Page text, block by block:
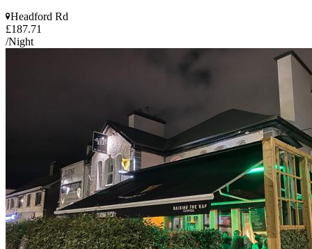
Headford Rd
£187.71
/Night